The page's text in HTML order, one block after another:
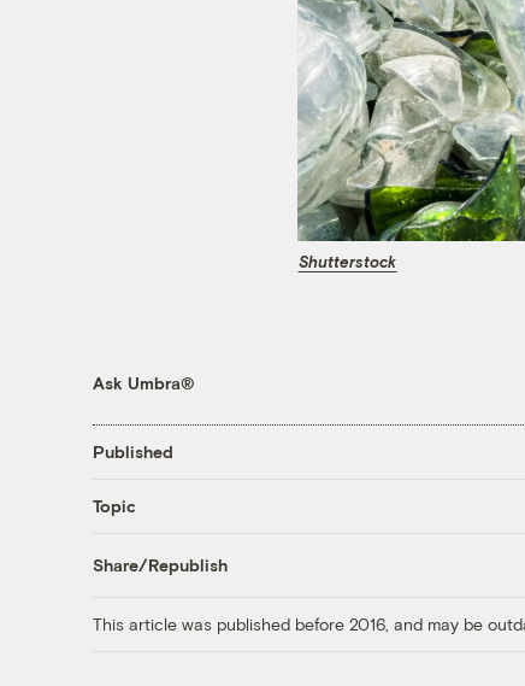
Shutterstock
Ask Umbra®
Published
Topic
Share/Republish
This article was published before 2016, and may be